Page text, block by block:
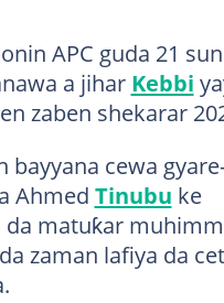
APC guda 21
a jihar Kebbi
zaben shekarar
bayyana cewa
Ahmed Tinubu ke
matuƙar
zaman lafiya da